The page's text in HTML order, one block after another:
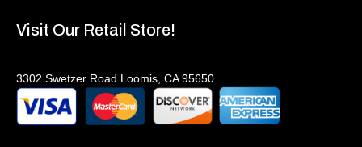
Visit Our Retail Store!
3302 Swetzer Road Loomis, CA 95650